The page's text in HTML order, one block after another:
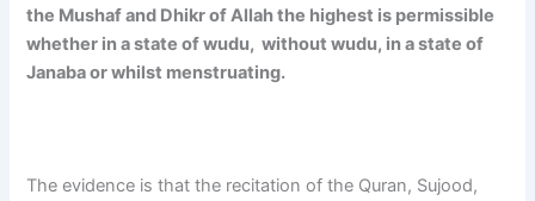
the Mushaf and Dhikr of Allah the highest is permissible
whether in a state of wudu, without wudu, in a state of
Janaba or whilst menstruating.
The evidence is that the recitation of the Quran, Sujood,